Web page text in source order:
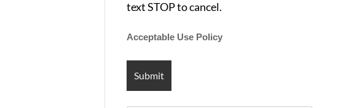
text STOP to cancel.
Acceptable Use Policy